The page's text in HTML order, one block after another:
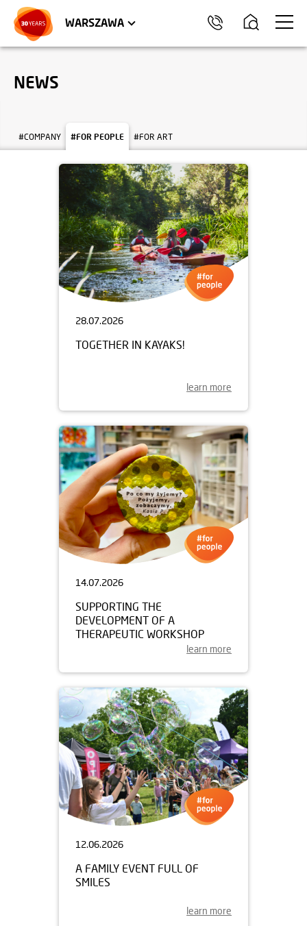
WARSZAWA
WROCŁAW TRÓJMIASTO
APARTMENTS COMMERCIAL UNITS
NEWS
#COMPANY #FOR PEOPLE #FOR ART
28.07.2026
TOGETHER IN KAYAKS!
learn more
14.07.2026
SUPPORTING THE
DEVELOPMENT OF A
THERAPEUTIC WORKSHOP
learn more
12.06.2026
A FAMILY EVENT FULL OF
SMILES
learn more